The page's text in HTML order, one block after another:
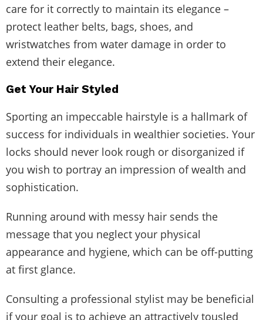
care for it correctly to maintain its elegance –
protect leather belts, bags, shoes, and
wristwatches from water damage in order to
extend their elegance.
Get Your Hair Styled
Sporting an impeccable hairstyle is a hallmark of
success for individuals in wealthier societies. Your
locks should never look rough or disorganized if
you wish to portray an impression of wealth and
sophistication.
Running around with messy hair sends the
message that you neglect your physical
appearance and hygiene, which can be off-putting
at first glance.
Consulting a professional stylist may be beneficial
if your goal is to achieve an attractively tousled